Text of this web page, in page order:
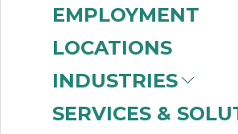
EMPLOYMENT
LOCATIONS
INDUSTRIES
SERVICES &
Trans Voltage
Distribution
Harmonic
Transformers
Line Reactors